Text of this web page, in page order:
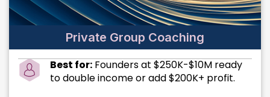
Private Group Coaching
Best for:Founders at $250K-$10M ready
to double income or add $200K+ profit.